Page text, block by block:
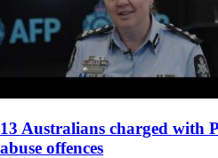
13 Australians charged with
abuse offences